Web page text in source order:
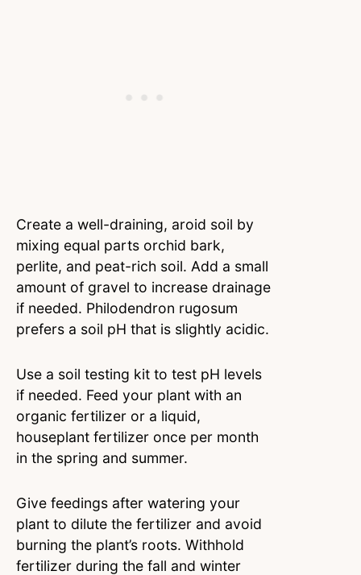
Create a well-draining, aroid soil by
mixing equal parts orchid bark,
perlite, and peat-rich soil. Add a small
amount of gravel to increase drainage
if needed. Philodendron rugosum
prefers a soil pH that is slightly acidic.
Use a soil testing kit to test pH levels
if needed. Feed your plant with an
organic fertilizer or a liquid,
houseplant fertilizer once per month
in the spring and summer.
Give feedings after watering your
plant to dilute the fertilizer and avoid
burning the plant’s roots. Withhold
fertilizer during the fall and winter